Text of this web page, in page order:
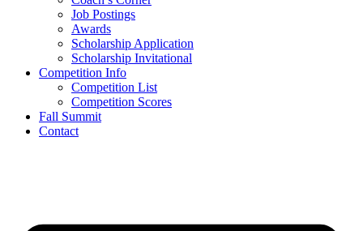
Job Postings
Awards
Scholarship Application
Scholarship Invitational
Competition Info
Competition List
Competition Scores
Fall Summit
Contact